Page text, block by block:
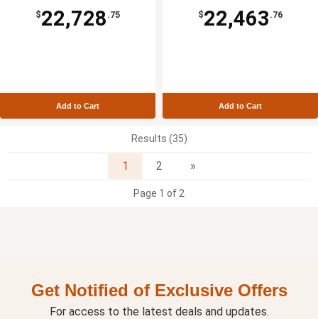
$22,728 .75
Add to Cart
$22,463 .76
Add to Cart
Results (35)
1 2 »
Page 1 of 2
Get Notified of Exclusive Offers
For access to the latest deals and updates.